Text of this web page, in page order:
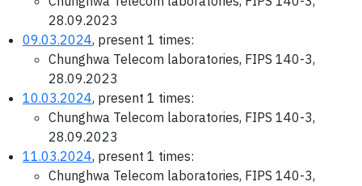
28.09.2023
09.03.2024, present 1 times:
Chunghwa Telecom laboratories, FIPS 140-3,
28.09.2023
10.03.2024, present 1 times:
Chunghwa Telecom laboratories, FIPS 140-3,
28.09.2023
11.03.2024, present 1 times:
Chunghwa Telecom laboratories, FIPS 140-3,